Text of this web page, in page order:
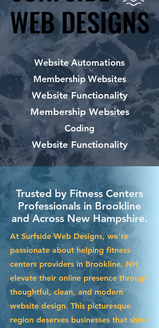
WEB DESIGNS
WEB DESIGNS
Website Automations
Membership Websites
Website Functionality
Membership Websites
Coding
Website Functionality
Trusted by Fitness Centers
Professionals in Brookline
and Across New Hampshire.
At Surfside Web Designs, we’re
passionate about helping fitness
centers providers in Brookline, NH,
elevate their online presence through
thoughtful, clean, and modern
website design. This picturesque
region deserves businesses that shine